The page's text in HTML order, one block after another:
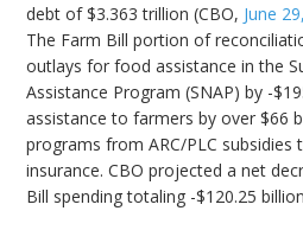
debt of $3.363 trillion (CBO, June
The Farm Bill portion of
outlays for food assistance in the
Assistance Program (SNAP) by -
assistance to farmers by over $66
programs from ARC/PLC subsidies
insurance. CBO projected a net
Bill spending totaling -$120.25